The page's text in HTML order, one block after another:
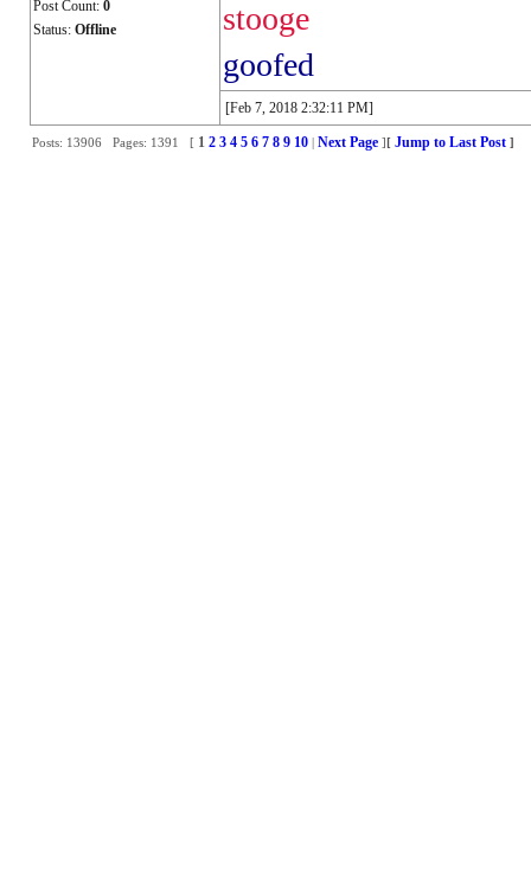
Post Count: 0
Status: Offline
stooge
goofed
[Feb 7, 2018 2:32:11 PM]
Posts: 13906 Pages: 1391 [ 1 2 3 4 5 6 7 8 9 10| Next Page][ Jump to Last Post ]